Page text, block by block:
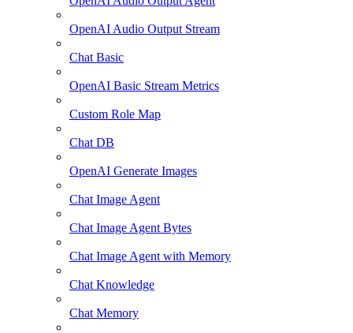
OpenAI Audio Output Stream
Chat Basic
OpenAI Basic Stream Metrics
Custom Role Map
Chat DB
OpenAI Generate Images
Chat Image Agent
Chat Image Agent Bytes
Chat Image Agent with Memory
Chat Knowledge
Chat Memory